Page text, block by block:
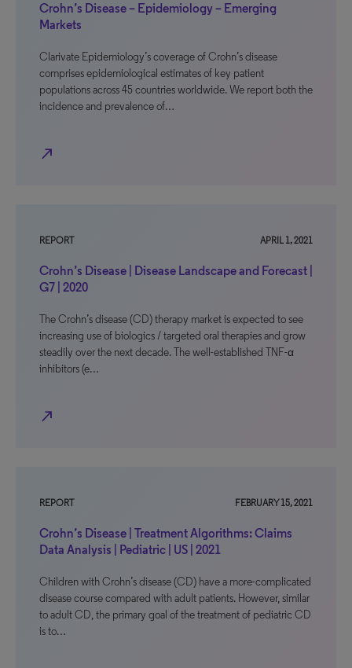
Crohn’s Disease – Epidemiology – Emerging
Markets
Clarivate Epidemiology’s coverage of Crohn’s disease
comprises epidemiological estimates of key patient
populations across 45 countries worldwide. We report both the
incidence and prevalence of…
north_east
REPORT APRIL 1, 2021
Crohn’s Disease | Disease Landscape and Forecast |
G7 | 2020
The Crohn’s disease (CD) therapy market is expected to see
increasing use of biologics / targeted oral therapies and grow
steadily over the next decade. The well-established TNF-α
inhibitors (e…
north_east
REPORT FEBRUARY 15, 2021
Crohn’s Disease | Treatment Algorithms: Claims
Data Analysis | Pediatric | US | 2021
Children with Crohn’s disease (CD) have a more-complicated
disease course compared with adult patients. However, similar
to adult CD, the primary goal of the treatment of pediatric CD
is to…